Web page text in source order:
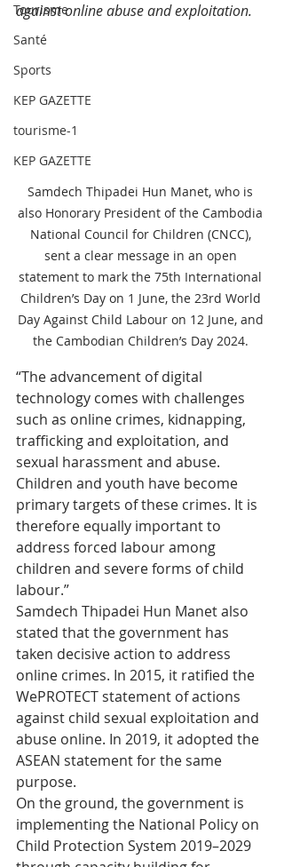
Tourisme
Santé
Sports
KEP GAZETTE
tourisme-1
KEP GAZETTE
against online abuse and exploitation.
Samdech Thipadei Hun Manet, who is
also Honorary President of the Cambodia
National Council for Children (CNCC),
sent a clear message in an open
statement to mark the 75th International
Children’s Day on 1 June, the 23rd World
Day Against Child Labour on 12 June, and
the Cambodian Children’s Day 2024.
“The advancement of digital
technology comes with challenges
such as online crimes, kidnapping,
trafficking and exploitation, and
sexual harassment and abuse.
Children and youth have become
primary targets of these crimes. It is
therefore equally important to
address forced labour among
children and severe forms of child
labour.”
Samdech Thipadei Hun Manet also
stated that the government has
taken decisive action to address
online crimes. In 2015, it ratified the
WePROTECT statement of actions
against child sexual exploitation and
abuse online. In 2019, it adopted the
ASEAN statement for the same
purpose.
On the ground, the government is
implementing the National Policy on
Child Protection System 2019–2029